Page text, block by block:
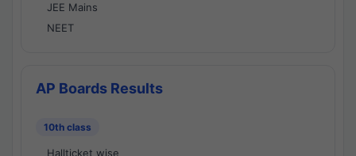
JEE Mains
NEET
AP Boards Results
10th class
Hallticket wise